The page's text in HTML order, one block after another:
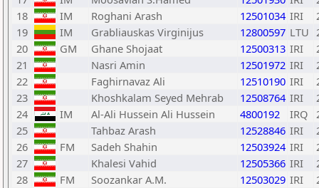
18
IM Roghani Arash 12501034 IRI
19
IM Grabliauskas Virginijus 12800597 LTU
20
GM Ghane Shojaat 12500313 IRI
21
Nasri Amin 12501972 IRI
22
Faghirnavaz Ali 12510190 IRI
23
Khoshkalam Seyed Mehrab 12508764 IRI
24
IM Al-Ali Hussein Ali Hussein 4800192 IRQ
25
Tahbaz Arash 12528846 IRI
26
FM Sadeh Shahin 12503924 IRI
27
Khalesi Vahid 12505366 IRI
28
FM Soozankar A.M. 12503029 IRI